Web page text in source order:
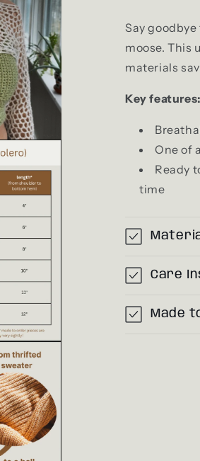
Say
moose. This
materials
Key features:
One of
Ready
time
Care
Made